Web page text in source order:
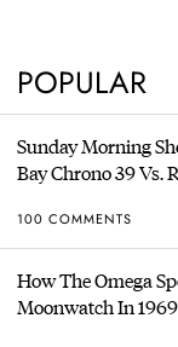
POPULAR
Sunday Morning
Bay Chrono 39 Vs.
100 COMMENTS
How The Omega
Moonwatch In 1969